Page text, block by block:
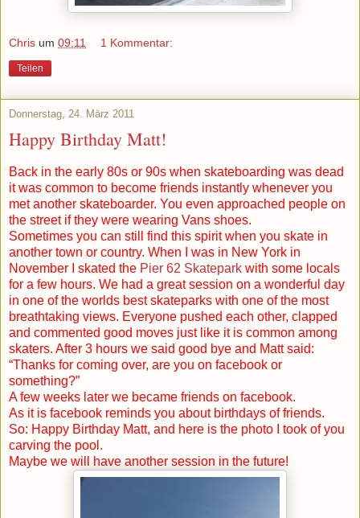
Chris um 09:11 1 Kommentar:
Teilen
Donnerstag, 24. März 2011
Happy Birthday Matt!
Back in the early 80s or 90s when skateboarding was dead
it was common to become friends instantly whenever you
met another skateboarder. You even approached people on
the street if they were wearing Vans shoes.
Sometimes you can still find this spirit when you skate in
another town or country. When I was in New York in
November I skated the Pier 62 Skatepark with some locals
for a few hours. We had a great session on a wonderful day
in one of the worlds best skateparks with one of the most
breathtaking views. Everyone pushed each other, clapped
and commented good moves just like it is common among
skaters. After 3 hours we said good bye and Matt said:
“Thanks for coming over, are you on facebook or
something?”
A few weeks later we became friends on facebook.
As it is facebook reminds you about birthdays of friends.
So: Happy Birthday Matt, and here is the photo I took of you
carving the pool.
Maybe we will have another session in the future!